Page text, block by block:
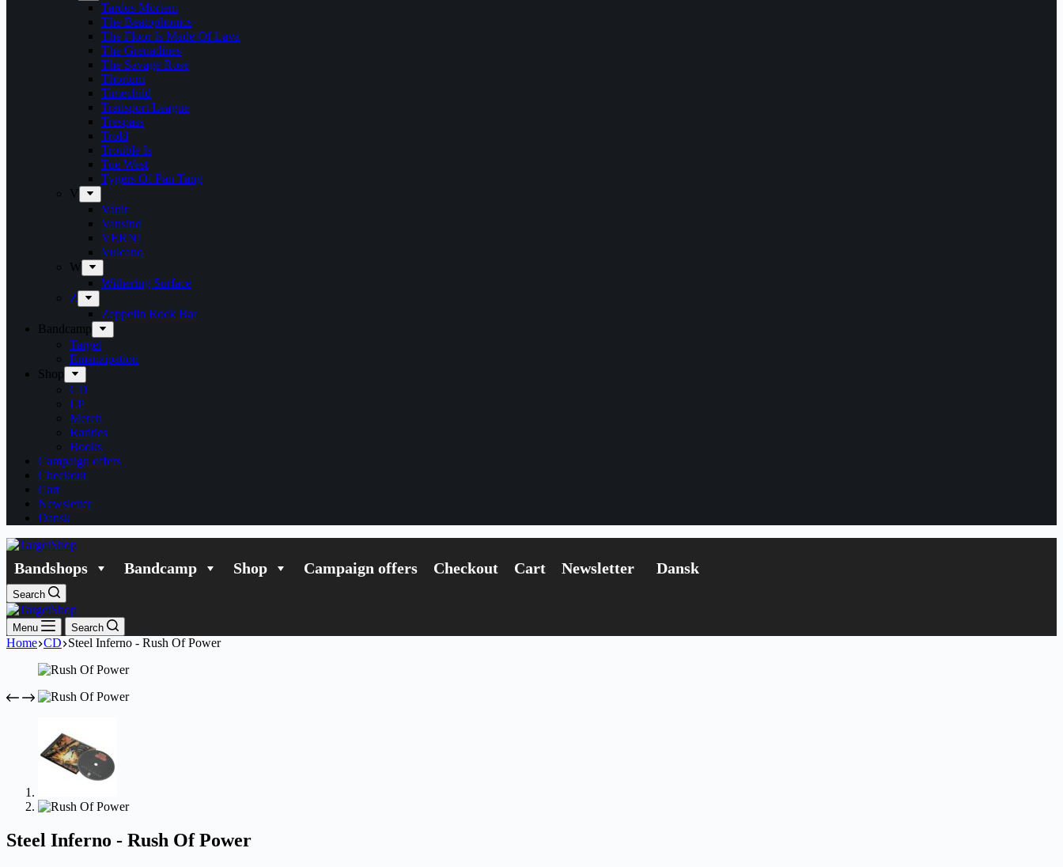
Tardus Mortem
The Beatophonics
The Floor Is Made Of Lava
The Grenadines
The Savage Rose
Thorium
Timechild
Transport League
Trespass
Trold
Trouble Is
Tue West
Tygers Of Pan Tang
V
Vanir
Vansind
VERNI
Vulcano
W
Withering Surface
Z
Zeppelin Rock Bar
Bandcamp
Target
Emanzipation
Shop
CD
LP
Merch
Rarities
Books
Campaign offers
Checkout
Cart
Newsletter
Dansk
Bandshops Bandcamp Shop Campaign offers Checkout Cart Newsletter Dansk
Search
Menu Search
Home CD Steel Inferno - Rush Of Power
Steel Inferno - Rush Of Power